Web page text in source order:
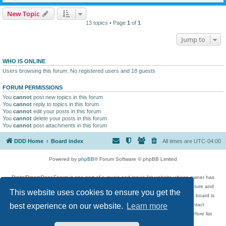
This website uses cookies to ensure you get the
best experience on our website.
Learn more
New Topic
13 topics • Page 1of 1
Jump to
WHO IS ONLINE
Users browsing this forum: No registered users and 18 guests
FORUM PERMISSIONS
You cannot post new topics in this forum
You cannot reply to topics in this forum
You cannot edit your posts in this forum
You cannot delete your posts in this forum
You cannot post attachments in this forum
DDD Home Board index All times are UTC-04:00
Powered by phpBB® Forum Software © phpBB Limited
DigitalDreamDoor Forum is one part of a music and movie list website whose owner has
given its visitors the privilege to discuss music, movies, video games, and literature and
has no control and cannot in any way be held liable over how, or by whom this board is
used. If you read or see anything inappropriate that has been posted, contact
digitaldreamdoor.contact@gmail.com. Comments in the forum are reviewed before list
updates.